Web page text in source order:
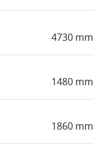
4730 mm
1480 mm
1860 mm